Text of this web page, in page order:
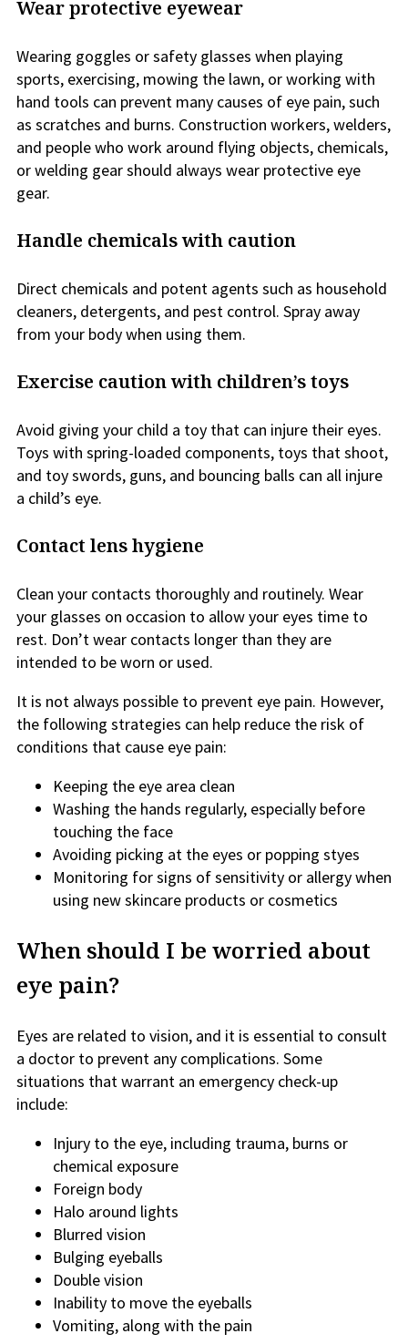
Wear protective eyewear
Wearing goggles or safety glasses when playing
sports, exercising, mowing the lawn, or working with
hand tools can prevent many causes of eye pain, such
as scratches and burns. Construction workers, welders,
and people who work around flying objects, chemicals,
or welding gear should always wear protective eye
gear.
Handle chemicals with caution
Direct chemicals and potent agents such as household
cleaners, detergents, and pest control. Spray away
from your body when using them.
Exercise caution with children’s toys
Avoid giving your child a toy that can injure their eyes.
Toys with spring-loaded components, toys that shoot,
and toy swords, guns, and bouncing balls can all injure
a child’s eye.
Contact lens hygiene
Clean your contacts thoroughly and routinely. Wear
your glasses on occasion to allow your eyes time to
rest. Don’t wear contacts longer than they are
intended to be worn or used.
It is not always possible to prevent eye pain. However,
the following strategies can help reduce the risk of
conditions that cause eye pain:
Keeping the eye area clean
Washing the hands regularly, especially before
touching the face
Avoiding picking at the eyes or popping styes
Monitoring for signs of sensitivity or allergy when
using new skincare products or cosmetics
When should I be worried about
eye pain?
Eyes are related to vision, and it is essential to consult
a doctor to prevent any complications. Some
situations that warrant an emergency check-up
include:
Injury to the eye, including trauma, burns or
chemical exposure
Foreign body
Halo around lights
Blurred vision
Bulging eyeballs
Double vision
Inability to move the eyeballs
Vomiting, along with the pain